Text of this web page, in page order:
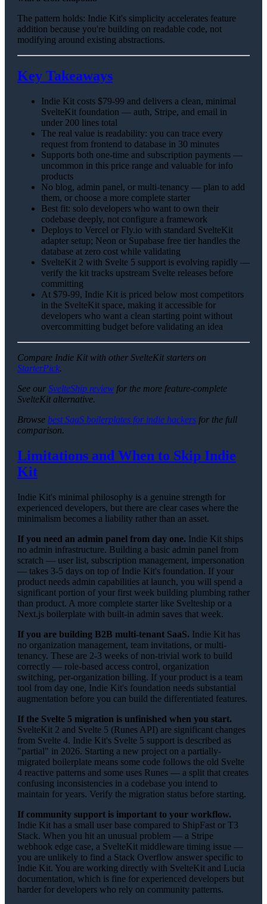
The pattern holds: Indie Kit's simplicity accelerates feature
addition because you're building on readable code, not
modifying around existing abstractions.
Key Takeaways
Indie Kit costs $79-99 and delivers a clean, minimal
SvelteKit foundation — auth, Stripe, and email in
under 200 lines total
The real value is readability: you can trace every
request from frontend to database in 30 minutes
Supports both one-time and subscription payments —
uncommon in this price range and valuable for info
products
No blog, admin panel, or multi-tenancy — plan to add
them, or choose a more complete starter
Best fit: solo developers who want to own their
codebase deeply, not configure a framework
Deploys to Vercel or Fly.io with standard SvelteKit
adapter setup; Neon or Supabase free tier handles the
database at zero cost while validating
SvelteKit 2 with Svelte 5 support is evolving rapidly —
verify the kit tracks upstream Svelte releases before
committing
At $79-99, Indie Kit is priced below most competitors
in the SvelteKit space, making it accessible for
developers who want a clean starting point without
overcommitting budget before validating an idea
Compare Indie Kit with other SvelteKit starters on
StarterPick.
See our SvelteShip review for the more feature-complete
SvelteKit alternative.
Browse best SaaS boilerplates for indie hackers for the full
comparison.
Limitations and When to Skip Indie
Kit
Indie Kit's minimal philosophy is a genuine strength for
experienced developers, but there are clear cases where the
minimalism becomes a liability rather than an asset.
If you need an admin panel from day one. Indie Kit ships
no admin infrastructure. Building a basic admin panel from
scratch — user list, subscription management, impersonation
— takes 3-5 days on top of Indie Kit's foundation. If your
product needs admin capabilities at launch, you will spend a
significant portion of your first week building plumbing rather
than product. A more complete starter like Svelteship or a
Next.js boilerplate with built-in admin saves that week.
If you are building B2B multi-tenant SaaS. Indie Kit has
no organization management, team invitations, or multi-
tenancy. These are 2-3 weeks of non-trivial work to build
correctly — role-based access control, organization
switching, per-organization billing. If your product is a team
tool from day one, Indie Kit's foundation needs substantial
augmentation before you can build the differentiated features.
If the Svelte 5 migration is unfinished when you start.
SvelteKit 2 and Svelte 5 (Runes API) are significant changes
from Svelte 4. Indie Kit's Svelte 5 support is described as
"partial" in 2026. Starting a new project on a partially-
migrated boilerplate means some code follows the old Svelte
4 reactive patterns and some uses Runes — a split that creates
confusing inconsistencies in a codebase you intend to
maintain for years. Verify the migration status before starting.
If community support is important to your workflow.
Indie Kit has a small user base compared to ShipFast or T3
Stack. When you hit an unusual problem — a Stripe
webhook edge case, a SvelteKit middleware timing issue —
you are unlikely to find a Stack Overflow answer specific to
Indie Kit. You are working directly with SvelteKit and Lucia
documentation, which is fine for experienced developers but
harder for developers who rely on community patterns.